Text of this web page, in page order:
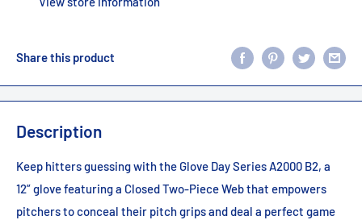
Share this product
Description
Keep hitters guessing with the Glove Day Series A2000 B2, a
12” glove featuring a Closed Two-Piece Web that empowers
pitchers to conceal their pitch grips and deal a perfect game